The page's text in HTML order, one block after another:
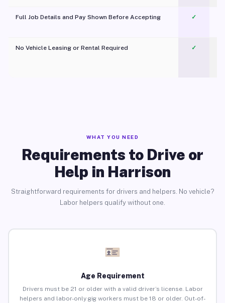
Full Job Details and Pay Shown Before Accepting ✓
No Vehicle Leasing or Rental Required
✓
WHAT YOU NEED
Requirements to Drive or
Help in Harrison
Straightforward requirements for drivers and helpers. No vehicle?
Labor helpers qualify without one.
Age Requirement
Drivers must be 21 or older with a valid driver’s license. Labor
helpers and labor-only gig workers must be 18 or older. Out-of-